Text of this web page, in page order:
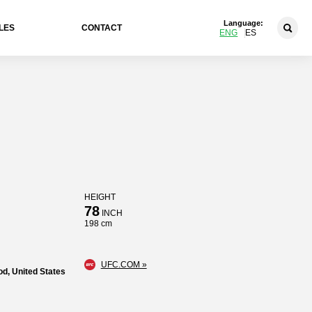
CONTACT
Language:
ENG ES
HEIGHT
78INCH
198 cm
United States
UFC.COM »